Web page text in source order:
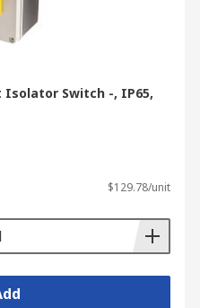
Isolator Switch -, IP65,
$129.78/unit